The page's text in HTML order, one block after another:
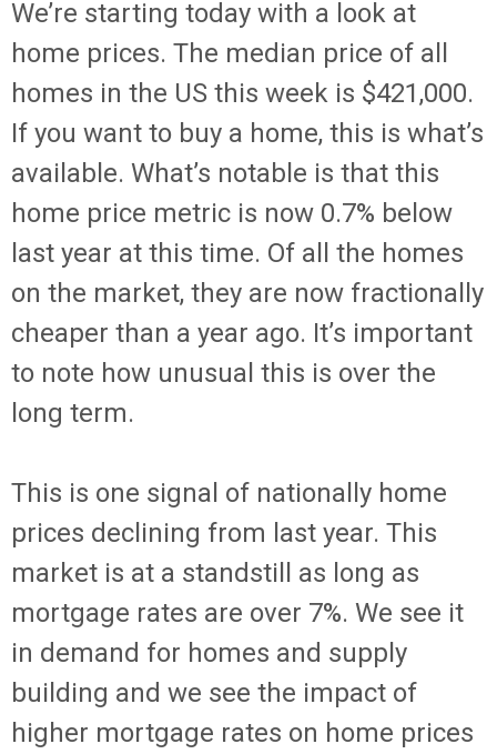
We’re starting today with a look at
home prices. The median price of all
homes in the US this week is $421,000.
If you want to buy a home, this is what’s
available. What’s notable is that this
home price metric is now 0.7% below
last year at this time. Of all the homes
on the market, they are now fractionally
cheaper than a year ago. It’s important
to note how unusual this is over the
long term.
This is one signal of nationally home
prices declining from last year. This
market is at a standstill as long as
mortgage rates are over 7%. We see it
in demand for homes and supply
building and we see the impact of
higher mortgage rates on home prices